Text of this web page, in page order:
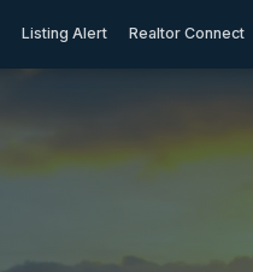
Listing Alert Realtor Connect